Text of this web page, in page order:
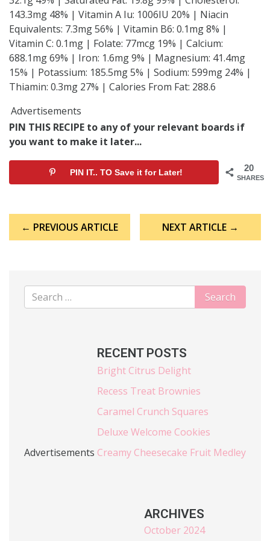
143.3mg 48% | Vitamin A Iu: 1006IU 20% | Niacin
Equivalents: 7.3mg 56% | Vitamin B6: 0.1mg 8% |
Vitamin C: 0.1mg | Folate: 77mcg 19% | Calcium:
688.1mg 69% | Iron: 1.6mg 9% | Magnesium: 41.4mg
15% | Potassium: 185.5mg 5% | Sodium: 599mg 24% |
Thiamin: 0.3mg 27% | Calories From Fat: 288.6
Advertisements
PIN THIS RECIPE to any of your relevant boards if
you want to make it later...
20
SHARES
PIN IT.. TO Save it for Later!
navigation
← PREVIOUS ARTICLE NEXT ARTICLE →
Advertisements
RECENT POSTS
Bright Citrus Delight
Recess Treat Brownies
Caramel Crunch Squares
Deluxe Welcome Cookies
Creamy Cheesecake Fruit Medley
ARCHIVES
October 2024